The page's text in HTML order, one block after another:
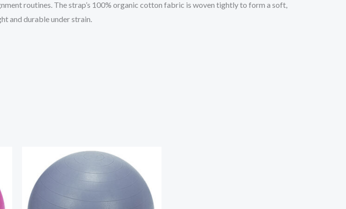
routines. The strap’s 100% organic cotton fabric is woven tightly to form a soft,
and durable under strain.